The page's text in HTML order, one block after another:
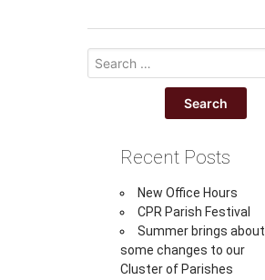
Recent Posts
New Office Hours
CPR Parish Festival
Summer brings about
some changes to our
Cluster of Parishes